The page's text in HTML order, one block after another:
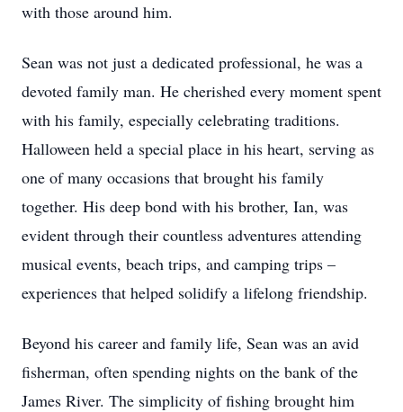
with those around him.
Sean was not just a dedicated professional, he was a
devoted family man. He cherished every moment spent
with his family, especially celebrating traditions.
Halloween held a special place in his heart, serving as
one of many occasions that brought his family
together. His deep bond with his brother, Ian, was
evident through their countless adventures attending
musical events, beach trips, and camping trips –
experiences that helped solidify a lifelong friendship.
Beyond his career and family life, Sean was an avid
fisherman, often spending nights on the bank of the
James River. The simplicity of fishing brought him